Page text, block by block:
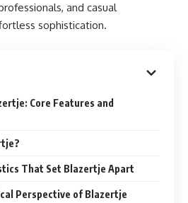
and casual
sophistication.
Core Features and
That Set Blazertje Apart
Perspective of Blazertje